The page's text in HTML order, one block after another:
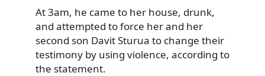
At 3am, he came to her house, drunk,
and attempted to force her and her
second son Davit Sturua to change their
testimony by using violence, according to
the statement.